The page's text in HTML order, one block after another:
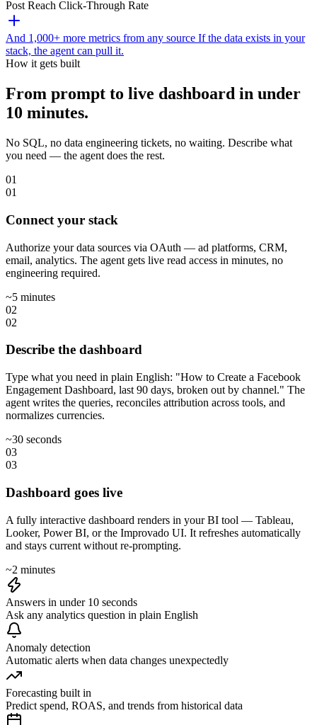
Post Reach Click-Through Rate
And 1,000+ more metrics from any source If the data exists in your
stack, the agent can pull it.
How it gets built
From prompt to live dashboard in under
10 minutes.
No SQL, no data engineering tickets, no waiting. Describe what
you need — the agent does the rest.
01
01
Connect your stack
Authorize your data sources via OAuth — ad platforms, CRM,
email, analytics. The agent gets live read access in minutes, no
engineering required.
~5 minutes
02
02
Describe the dashboard
Type what you need in plain English: "How to Create a Facebook
Engagement Dashboard, last 90 days, broken out by channel." The
agent writes the queries, reconciles attribution across tools, and
normalizes currencies.
~30 seconds
03
03
Dashboard goes live
A fully interactive dashboard renders in your BI tool — Tableau,
Looker, Power BI, or the Improvado UI. It refreshes automatically
and stays current without re-prompting.
~2 minutes
Answers in under 10 seconds
Ask any analytics question in plain English
Anomaly detection
Automatic alerts when data changes unexpectedly
Forecasting built in
Predict spend, ROAS, and trends from historical data